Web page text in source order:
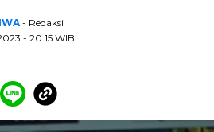
- Redaksi
- 20:15 WIB